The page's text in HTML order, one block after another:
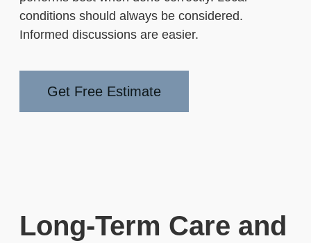
conditions should always be considered.
Informed discussions are easier.
Get Free Estimate
Long-Term Care and